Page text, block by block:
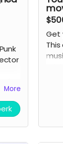
for
More
Get